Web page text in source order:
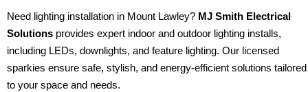
Need lighting installation in Mount Lawley? MJ Smith Electrical
Solutions provides expert indoor and outdoor lighting installs,
including LEDs, downlights, and feature lighting. Our licensed
sparkies ensure safe, stylish, and energy-efficient solutions tailored
to your space and needs.